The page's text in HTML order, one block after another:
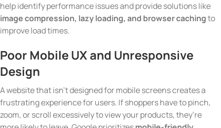
help identify performance issues and provide solutions like
image compression, lazy loading, and browser cachingto
improve load times.
Poor Mobile UX and Unresponsive
Design
A website that isn’t designed for mobile screens creates a
frustrating experience for users. If shoppers have to pinch,
zoom, or scroll excessively to view your products, they’re